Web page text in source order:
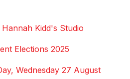
Kidd's Studio
Elections 2025
Wednesday 27 August